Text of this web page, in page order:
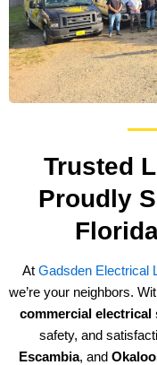
Trusted
Proudly
At Gadsden Electrical
we’re your neighbors.
commercial electrical
safety, and
Escambia, and